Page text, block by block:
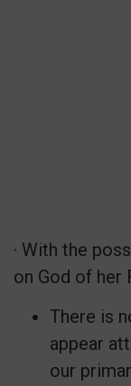
· With the
on God of her
There is
appear
our